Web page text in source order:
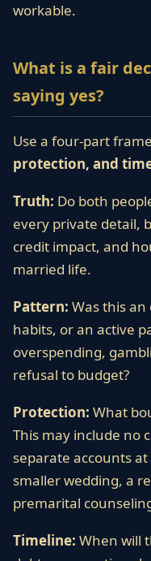
workable.
What is a fair
saying yes?
Use a four-part
protection, and
Truth: Do both
every private detail,
credit impact, and
married life.
Pattern: Was this
habits, or an active
overspending,
refusal to budget?
Protection: What
This may include no
separate accounts
smaller wedding, a
premarital
Timeline: When will